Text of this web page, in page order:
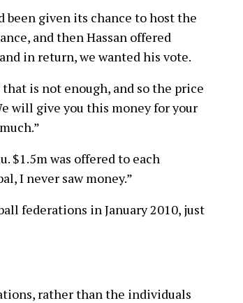
been given its chance to host the
and then Hassan offered
in return, we wanted his vote.
is not enough, and so the price
will give you this money for your
$1.5m was offered to each
I never saw money.”
federations in January 2010, just
rather than the individuals